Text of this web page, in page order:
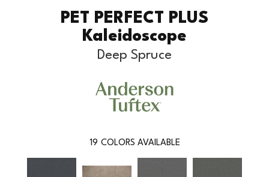
PET PERFECT PLUS
Kaleidoscope
Deep Spruce
19 COLORS AVAILABLE